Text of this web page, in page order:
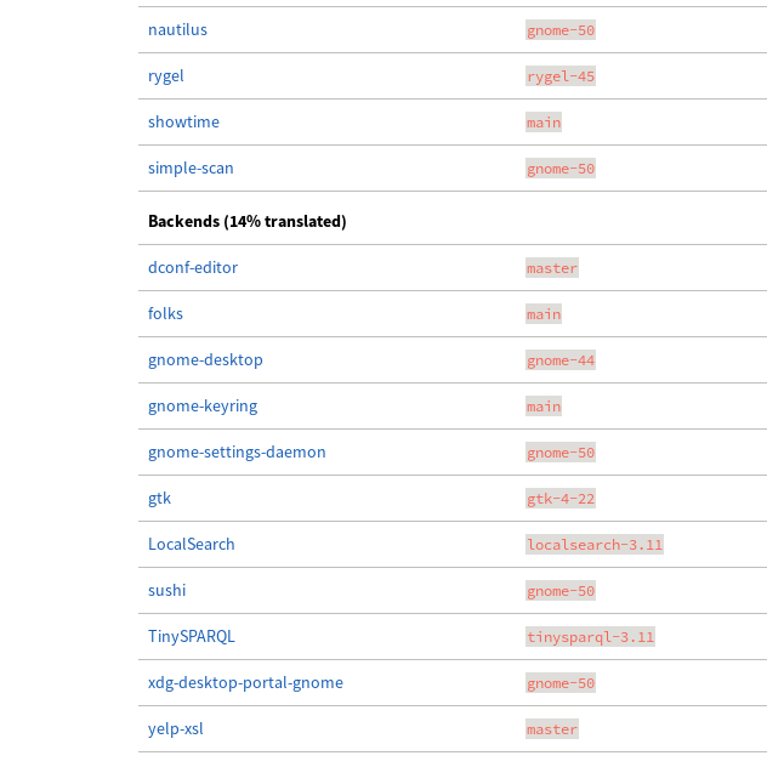
nautilus gnome-50
rygel rygel-45
showtime main
simple-scan gnome-50
Backends (14% translated)
dconf-editor master
folks main
gnome-desktop gnome-44
gnome-keyring main
gnome-settings-daemon gnome-50
gtk gtk-4-22
LocalSearch localsearch-3.11
sushi gnome-50
TinySPARQL tinysparql-3.11
xdg-desktop-portal-gnome gnome-50
yelp-xsl master